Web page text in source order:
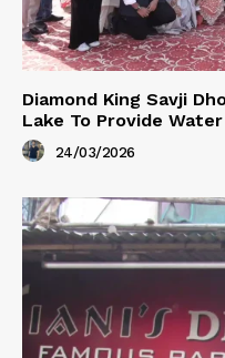
Diamond King Savji
Lake To Provide
24/03/2026